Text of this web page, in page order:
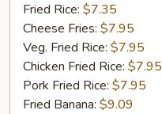
Fried Rice: $7.35
Cheese Fries: $7.95
Veg. Fried Rice: $7.95
Chicken Fried Rice: $7.95
Pork Fried Rice: $7.95
Fried Banana: $9.09